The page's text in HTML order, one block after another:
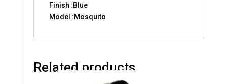
Finish :Blue
Model :Mosquito
Related products